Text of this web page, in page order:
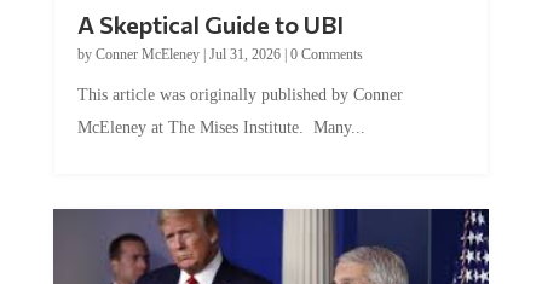
A Skeptical Guide to UBI
by Conner McEleney| Jul 31, 2026| 0 Comments
This article was originally published by Conner
McEleney at The Mises Institute. Many...